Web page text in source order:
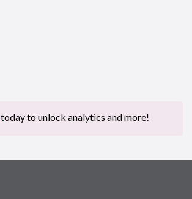
today to unlock analytics and more!